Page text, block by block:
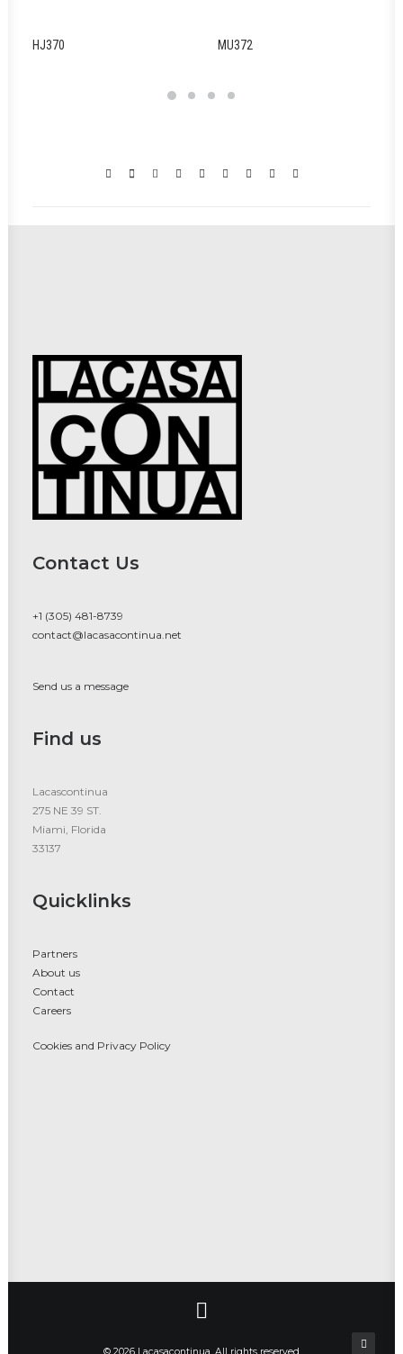
HJ370 MU372
Contact Us
+1 (305) 481-8739
contact@lacasacontinua.net
Send us a message
Find us
Lacascontinua
275 NE 39 ST.
Miami, Florida
33137
Quicklinks
Partners
About us
Contact
Careers
Cookies and Privacy Policy